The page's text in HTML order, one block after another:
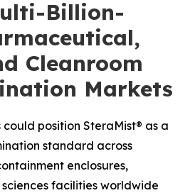
Billion-
Cleanroom
Markets
position SteraMist® as a
standard across
enclosures,
facilities worldwide